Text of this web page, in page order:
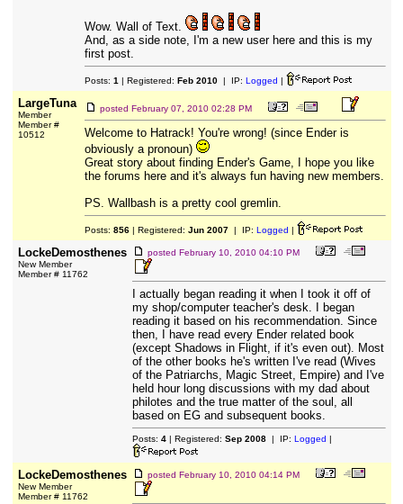
Wow. Wall of Text.
And, as a side note, I'm a new user here and this is my
first post.
Posts: 1 | Registered: Feb 2010| IP: Logged |
LargeTuna
Member
Member #
10512
posted February 07, 2010 02:28 PM
Welcome to Hatrack! You're wrong! (since Ender is
obviously a pronoun)
Great story about finding Ender's Game, I hope you like
the forums here and it's always fun having new members.
PS. Wallbash is a pretty cool gremlin.
Posts: 856| Registered: Jun 2007| IP: Logged |
LockeDemosthenes
New Member
Member # 11762
posted February 10, 2010 04:10 PM
I actually began reading it when I took it off of
my shop/computer teacher's desk. I began
reading it based on his recommendation. Since
then, I have read every Ender related book
(except Shadows in Flight, if it's even out). Most
of the other books he's written I've read (Wives
of the Patriarchs, Magic Street, Empire) and I've
held hour long discussions with my dad about
philotes and the true matter of the soul, all
based on EG and subsequent books.
Posts: 4| Registered: Sep 2008| IP: Logged |
LockeDemosthenes
New Member
Member # 11762
posted February 10, 2010 04:14 PM